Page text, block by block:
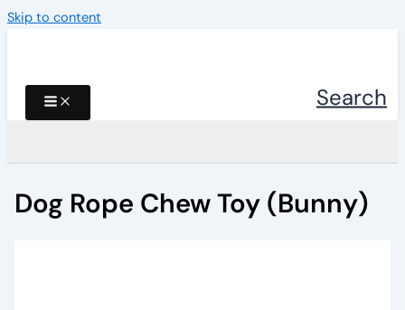
Skip to content
Search
Dog Rope Chew Toy (Bunny)